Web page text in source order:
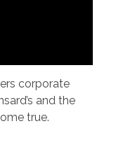
corporate
and the
true.